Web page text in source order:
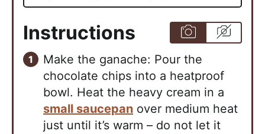
Instructions
Make the ganache: Pour the
chocolate chips into a heatproof
bowl. Heat the heavy cream in a
small saucepan over medium heat
just until it’s warm – do not let it